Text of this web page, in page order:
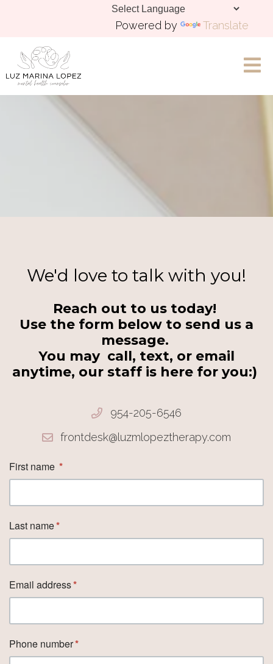
Powered by Translate
We'd love to talk with you!
Reach out to us today!
Use the form below to send us a
message.
You may call, text, or email
anytime, our staff is here for you:)
954-205-6546
frontdesk@luzmlopeztherapy.com